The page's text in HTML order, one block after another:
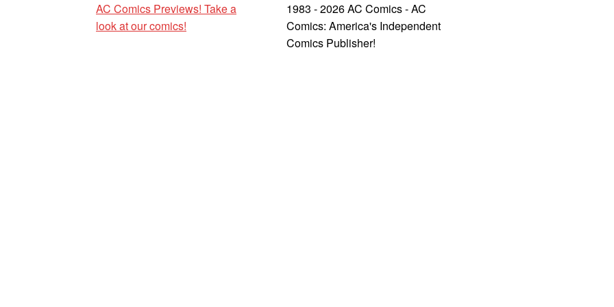
AC Comics Previews! Take a
look at our comics!
1983 - 2026 AC Comics - AC
Comics: America's Independent
Comics Publisher!